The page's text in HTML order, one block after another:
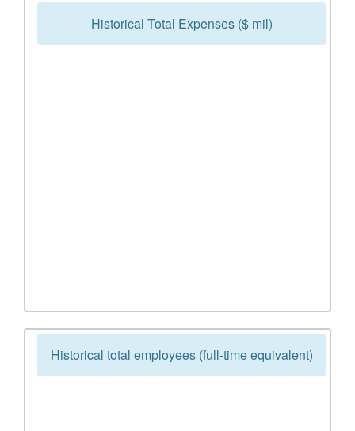
Historical Total Expenses ($ mil)
Historical total employees (full-time equivalent)